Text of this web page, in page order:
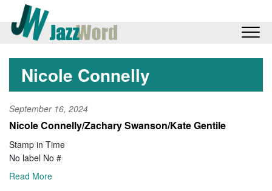
Nicole Connelly
September 16, 2024
Nicole Connelly/Zachary Swanson/Kate Gentile
Stamp in Time
No label No #
Read More